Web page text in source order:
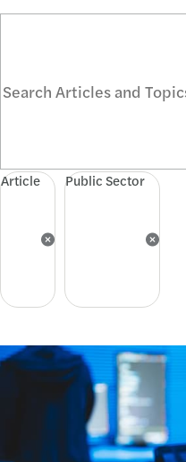
Article Public Sector